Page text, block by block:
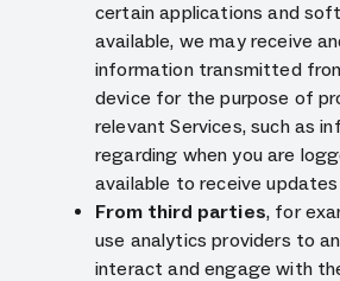
certain applications and
available, we may receive
information transmitted
device for the purpose of
relevant Services, such as
regarding when you are
available to receive
From third parties, for
use analytics providers to
interact and engage with